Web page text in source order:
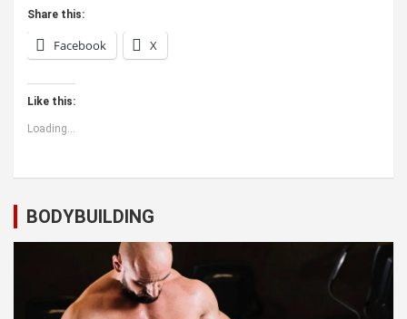
Share this:
Facebook X
Like this:
Loading...
BODYBUILDING